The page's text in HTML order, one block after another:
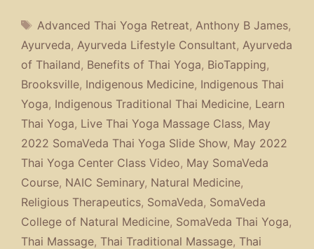
Tags
Advanced Thai Yoga Retreat, Anthony B James,
Ayurveda, Ayurveda Lifestyle Consultant, Ayurveda
of Thailand, Benefits of Thai Yoga, BioTapping,
Brooksville, Indigenous Medicine, Indigenous Thai
Yoga, Indigenous Traditional Thai Medicine, Learn
Thai Yoga, Live Thai Yoga Massage Class, May
2022 SomaVeda Thai Yoga Slide Show, May 2022
Thai Yoga Center Class Video, May SomaVeda
Course, NAIC Seminary, Natural Medicine,
Religious Therapeutics, SomaVeda, SomaVeda
College of Natural Medicine, SomaVeda Thai Yoga,
Thai Massage, Thai Traditional Massage, Thai